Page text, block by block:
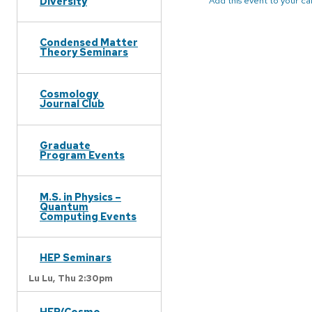
Condensed Matter
Theory Seminars
Cosmology
Journal Club
Graduate
Program Events
M.S. in Physics –
Quantum
Computing Events
HEP Seminars
Lu Lu, Thu 2:30pm